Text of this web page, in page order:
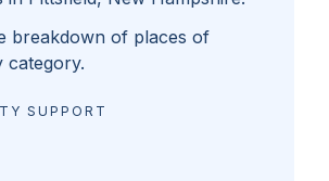
breakdown of places of
category.
SUPPORT